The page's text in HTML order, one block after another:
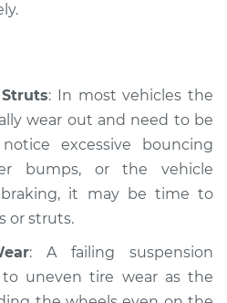
: In most vehicles the
wear out and need to be
excessive bouncing
bumps, or the vehicle
braking, it may be time to
or struts.
: A failing suspension
uneven tire wear as the